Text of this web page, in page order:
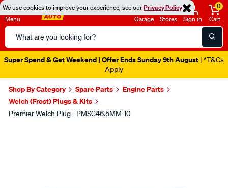
We use cookies to improve your experience, see ourPrivacy Policy
Menu
Search
Catalog
Garage Stores Sign in
0
Cart
Super Spend & Get Weekend | Offer Ends Sunday 9th August | *T&Cs
Apply
Shop By Category Spare Parts
Engine Parts
Welch (Frost) Plugs & Kits
Premier Welch Plug - PMSC46.5MM-10